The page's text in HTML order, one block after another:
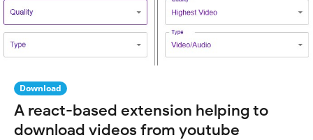
Download
A react-based extension helping to
download videos from youtube